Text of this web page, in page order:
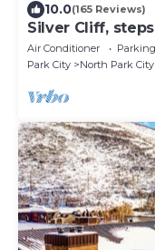
10.0(165 Reviews)
Silver Cliff,
restaurants,
Air Conditioner Parking
Park City
North Park City